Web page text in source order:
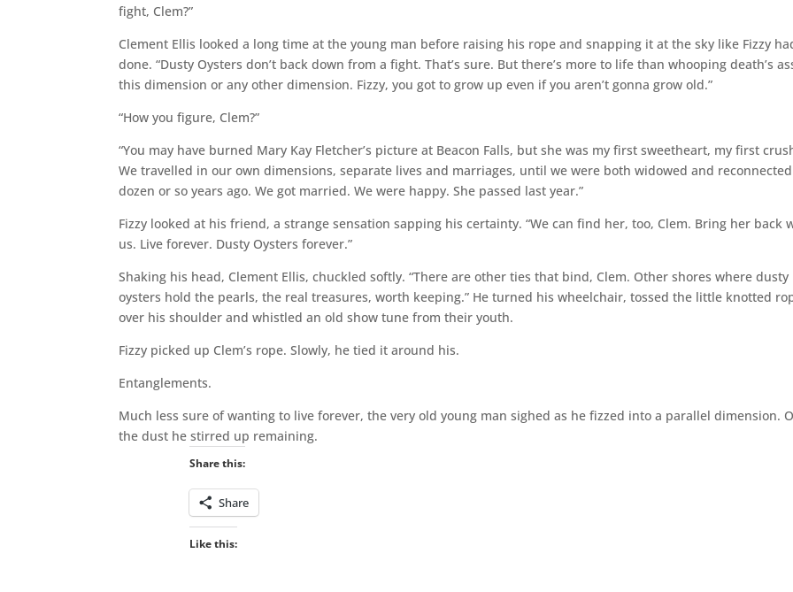
fight, Clem?”
Clement Ellis looked a long time at the young man before raising his rope and snapping it at the sky like Fizzy
done. “Dusty Oysters don’t back down from a fight. That’s sure. But there’s more to life than whooping death’s
this dimension or any other dimension. Fizzy, you got to grow up even if you aren’t gonna grow old.”
“How you figure, Clem?”
“You may have burned Mary Kay Fletcher’s picture at Beacon Falls, but she was my first sweetheart, my first
We travelled in our own dimensions, separate lives and marriages, until we were both widowed and
dozen or so years ago. We got married. We were happy. She passed last year.”
Fizzy looked at his friend, a strange sensation sapping his certainty. “We can find her, too, Clem. Bring her back
us. Live forever. Dusty Oysters forever.”
Shaking his head, Clement Ellis, chuckled softly. “There are other ties that bind, Clem. Other shores where dusty
oysters hold the pearls, the real treasures, worth keeping.” He turned his wheelchair, tossed the little knotted
over his shoulder and whistled an old show tune from their youth.
Fizzy picked up Clem’s rope. Slowly, he tied it around his.
Entanglements.
Much less sure of wanting to live forever, the very old young man sighed as he fizzed into a parallel dimension.
the dust he stirred up remaining.
Share this:
Share
Like this: